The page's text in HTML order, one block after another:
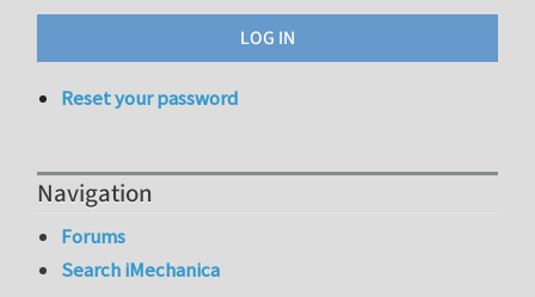
Reset your password
Navigation
Forums
Search iMechanica